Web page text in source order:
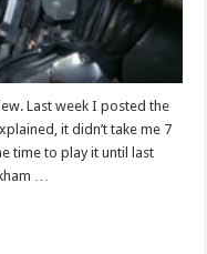
Last week I posted the
it didn’t take me 7
time to play it until last
…